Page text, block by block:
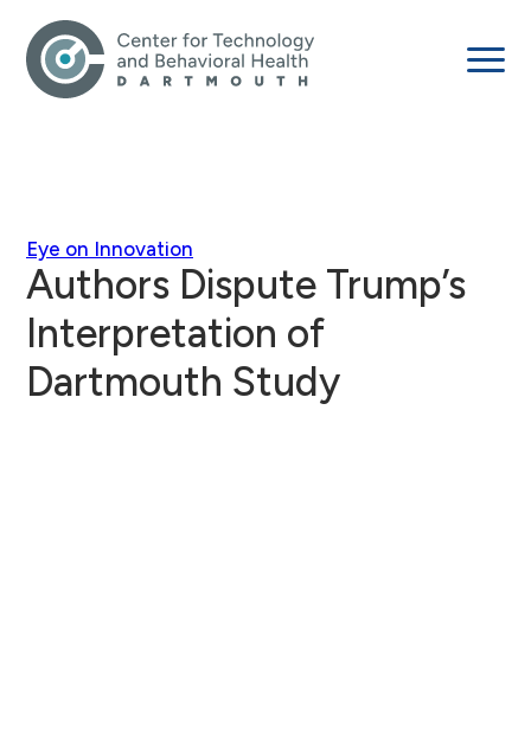
Eye on Innovation
Authors Dispute Trump’s
Interpretation of
Dartmouth Study